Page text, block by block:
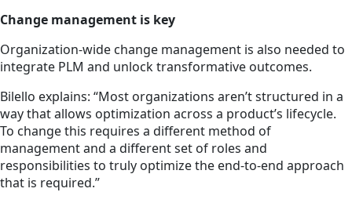
Change management is key
Organization-wide change management is also needed to
integrate PLM and unlock transformative outcomes.
Bilello explains: “Most organizations aren’t structured in a
way that allows optimization across a product’s lifecycle.
To change this requires a different method of
management and a different set of roles and
responsibilities to truly optimize the end-to-end approach
that is required.”